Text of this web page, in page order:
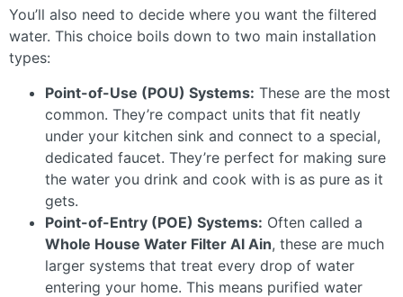
You’ll also need to decide where you want the filtered
water. This choice boils down to two main installation
types:
Point-of-Use (POU) Systems: These are the most
common. They’re compact units that fit neatly
under your kitchen sink and connect to a special,
dedicated faucet. They’re perfect for making sure
the water you drink and cook with is as pure as it
gets.
Point-of-Entry (POE) Systems: Often called a
Whole House Water Filter Al Ain, these are much
larger systems that treat every drop of water
entering your home. This means purified water